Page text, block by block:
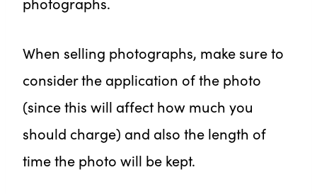
When selling photographs, make sure to
consider the application of the photo
(since this will affect how much you
should charge) and also the length of
time the photo will be kept.